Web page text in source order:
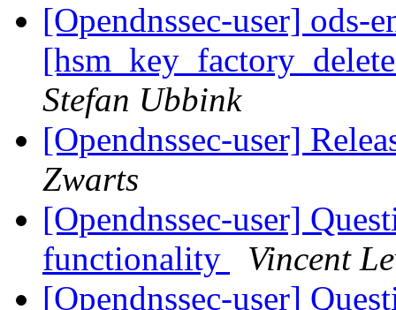
[Opendnssec-user] ods-
Stefan Ubbink
[Opendnssec-user]
Zwarts
[Opendnssec-user]
functionality
Vincent
[Opendnssec-user]